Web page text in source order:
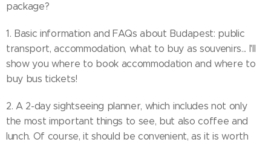
package?
1. Basic information and FAQs about Budapest: public
transport, accommodation, what to buy as souvenirs... I'll
show you where to book accommodation and where to
buy bus tickets!
2. A 2-day sightseeing planner, which includes not only
the most important things to see, but also coffee and
lunch. Of course, it should be convenient, as it is worth